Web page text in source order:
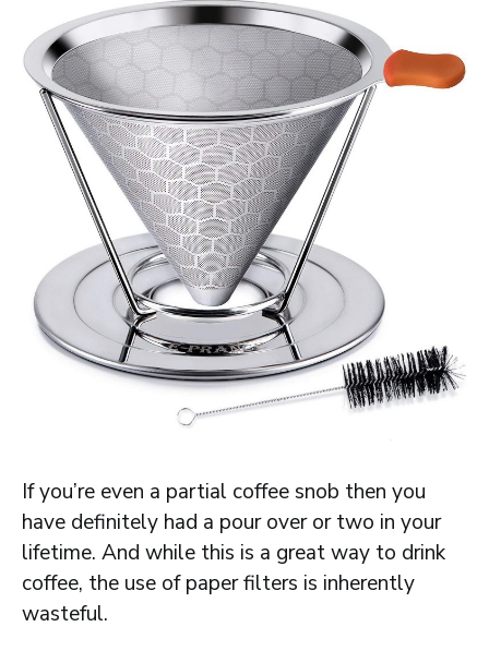
If you’re even a partial coffee snob then you
have definitely had a pour over or two in your
lifetime. And while this is a great way to drink
coffee, the use of paper filters is inherently
wasteful.